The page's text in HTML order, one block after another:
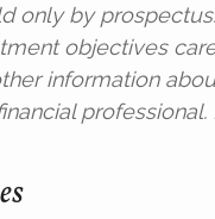
only by
objectives
information